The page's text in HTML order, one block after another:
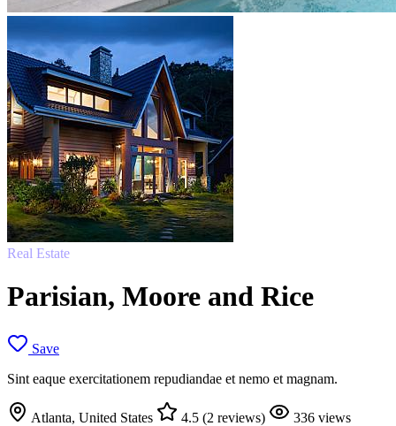
Real Estate
Parisian, Moore and Rice
Save
Sint eaque exercitationem repudiandae et nemo et magnam.
Atlanta, United States 4.5 (2 reviews) 336 views